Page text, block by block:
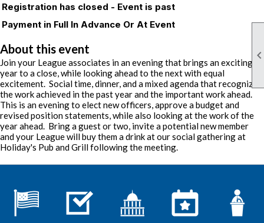
Registration has closed - Event is past
Payment in Full In Advance Or At Event
About this event
Join your League associates in an evening that brings an exciting
year to a close, while looking ahead to the next with equal
excitement. Social time, dinner, and a mixed agenda that recognizes
the work achieved in the past year and the important work ahead.
This is an evening to elect new officers, approve a budget and
revised position statements, while also looking at the work of the
year ahead. Bring a guest or two, invite a potential new member
and your League will buy them a drink at our social gathering at
Holiday's Pub and Grill following the meeting.